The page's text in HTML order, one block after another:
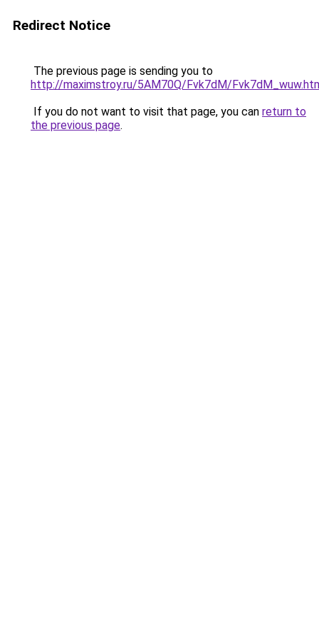
Redirect Notice
The previous page is sending you to
http://maximstroy.ru/5AM70Q/Fvk7dM/
If you do not want to visit that page, you can return to
the previous page.